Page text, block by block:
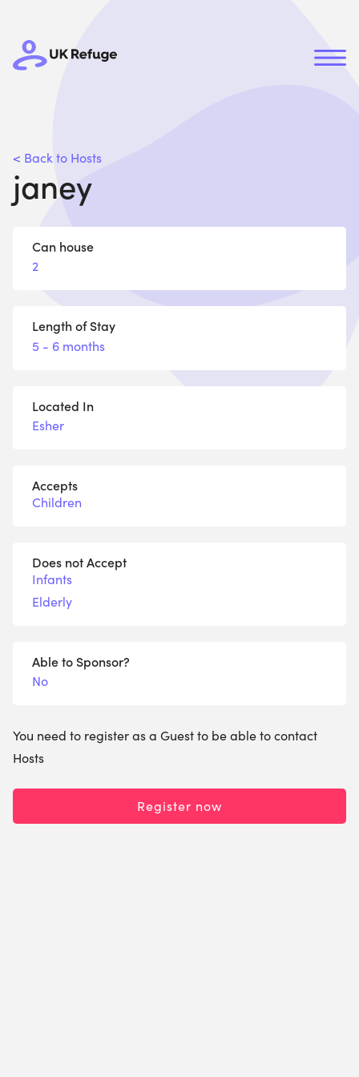
< Back to Hosts
janey
Can house
2
Length of Stay
5 - 6 months
Located In
Esher
Accepts
Children
Does not Accept
Infants
Elderly
Able to Sponsor?
No
You need to register as a Guest to be able to contact
Hosts
Register now